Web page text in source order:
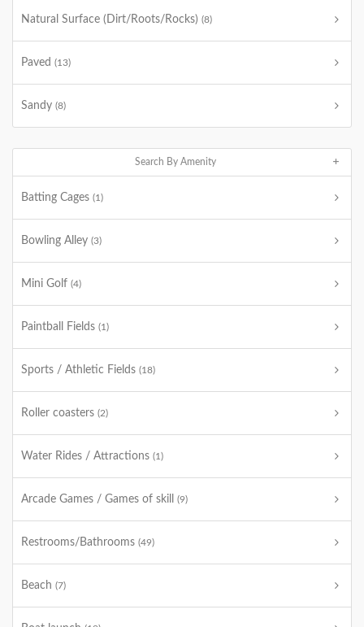
Natural Surface (Dirt/Roots/Rocks) (8)
Paved (13)
Sandy (8)
Search By Amenity
Batting Cages (1)
Bowling Alley (3)
Mini Golf (4)
Paintball Fields (1)
Sports / Athletic Fields (18)
Roller coasters (2)
Water Rides / Attractions (1)
Arcade Games / Games of skill (9)
Restrooms/Bathrooms (49)
Beach (7)